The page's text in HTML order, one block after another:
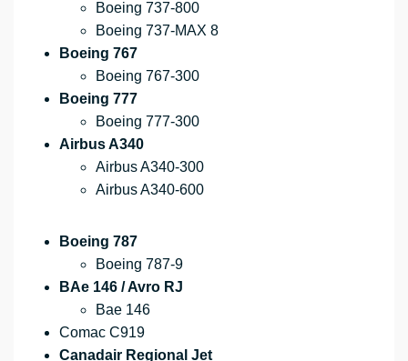
Boeing 737-800
Boeing 737-MAX 8
Boeing 767
Boeing 767-300
Boeing 777
Boeing 777-300
Airbus A340
Airbus A340-300
Airbus A340-600
Boeing 787
Boeing 787-9
BAe 146 / Avro RJ
Bae 146
Comac C919
Canadair Regional Jet